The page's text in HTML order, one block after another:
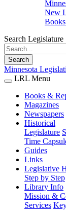
New
Search Legislature
Search
Minnesota
LRL Menu
Books &
Magazines
Newspapers
Historical
Legislature
Time
Guides
Links
Legislative
Step by Step
Library Info
Mission &
Services